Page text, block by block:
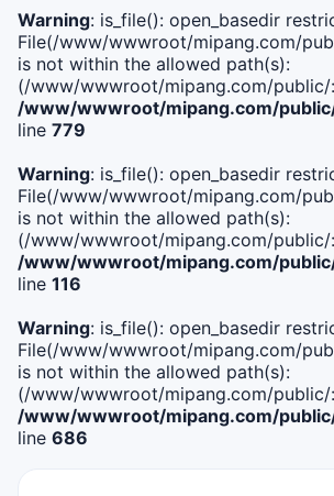
Warning: is_file(): open_basedir
File(/www/wwwroot/mipang.com/
is not within the allowed path(s):
(/www/wwwroot/mipang.com/
/www/wwwroot/mipang.com/
line 779
Warning: is_file(): open_basedir
File(/www/wwwroot/mipang.com/
is not within the allowed path(s):
(/www/wwwroot/mipang.com/
/www/wwwroot/mipang.com/
line 116
Warning: is_file(): open_basedir
File(/www/wwwroot/mipang.com/
is not within the allowed path(s):
(/www/wwwroot/mipang.com/
/www/wwwroot/mipang.com/
line 686